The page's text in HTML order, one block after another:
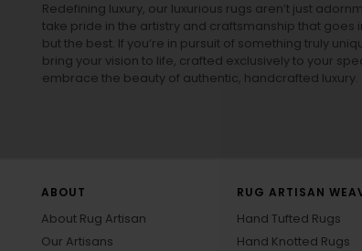
Redefining luxury, our luxurious rugs aren’t just
take pride in the artistry and craftsmanship that
but the best. If you’re in pursuit of something truly
bring your vision to life, crafted exclusively to your
embrace the beauty of authentic, handcrafted luxury.
ABOUT
About Rug Artisan
Our Artisans
RUG ARTISAN
Hand Tufted Rugs
Hand Knotted Rugs